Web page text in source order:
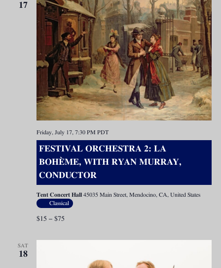
17
FESTIVAL ORCHESTRA 2: LA
BOHÈME, WITH RYAN MURRAY,
CONDUCTOR
Friday, July 17, 7:30 PM PDT
Tent Concert Hall 45035 Main Street, Mendocino, CA, United States
Classical
$15 – $75
SAT
18